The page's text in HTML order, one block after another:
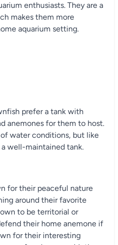
enthusiasts. They are a
makes them more
aquarium setting.
prefer a tank with
anemones for them to host.
water conditions, but like
well-maintained tank.
for their peaceful nature
around their favorite
to be territorial or
their home anemone if
for their interesting